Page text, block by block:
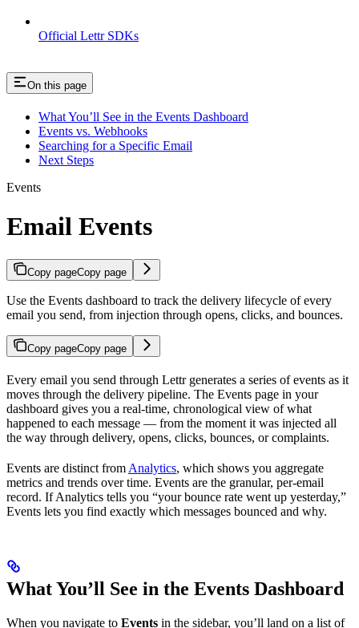
Official Lettr SDKs
On this page
What You’ll See in the Events Dashboard
Events vs. Webhooks
Searching for a Specific Email
Next Steps
Events
Email Events
Copy pageCopy page
Use the Events dashboard to track the delivery lifecycle of every
email you send, from injection through opens, clicks, and bounces.
Copy pageCopy page
Every email you send through Lettr generates a series of events as it
moves through the delivery pipeline. The Events page in your
dashboard gives you a real-time, chronological view of what
happened to each message — from the moment it was injected all
the way through delivery, opens, clicks, bounces, or complaints.
Events are distinct from Analytics, which shows you aggregate
metrics and trends over time. Events are the granular, per-email
record. If Analytics tells you “your bounce rate went up yesterday,”
Events lets you find exactly which messages bounced and why.
What You’ll See in the Events Dashboard
When you navigate to Events in the sidebar, you’ll land on a list of